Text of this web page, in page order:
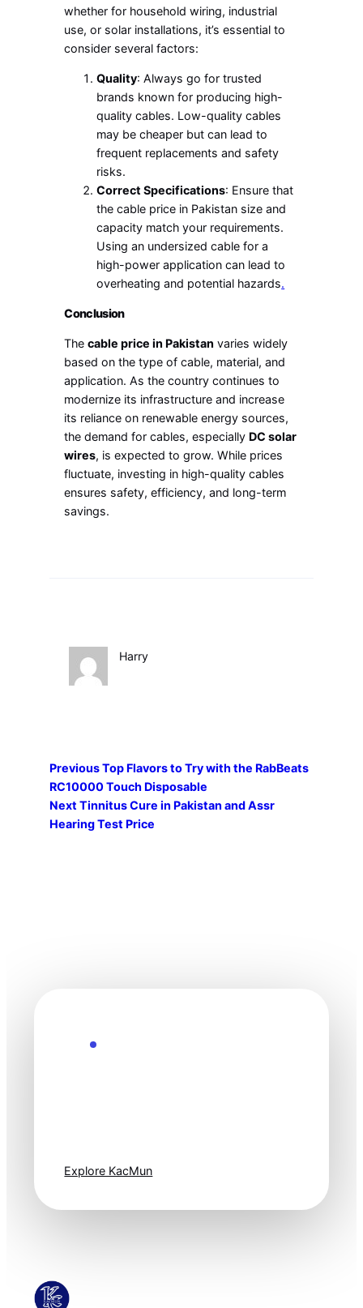
whether for household wiring, industrial
use, or solar installations, it’s essential to
consider several factors:
Quality: Always go for trusted
brands known for producing high-
quality cables. Low-quality cables
may be cheaper but can lead to
frequent replacements and safety
risks.
Correct Specifications: Ensure that
the cable price in Pakistan size and
capacity match your requirements.
Using an undersized cable for a
high-power application can lead to
overheating and potential hazards.
Conclusion
Thecable price in Pakistan varies widely
based on the type of cable, material, and
application. As the country continues to
modernize its infrastructure and increase
its reliance on renewable energy sources,
the demand for cables, especially DC solar
wires, is expected to grow. While prices
fluctuate, investing in high-quality cables
ensures safety, efficiency, and long-term
savings.
Harry
PreviousTop Flavors to Try with the RabBeats
RC10000 Touch Disposable
Next Tinnitus Cure in Pakistan and Assr
Hearing Test Price
Explore KacMun